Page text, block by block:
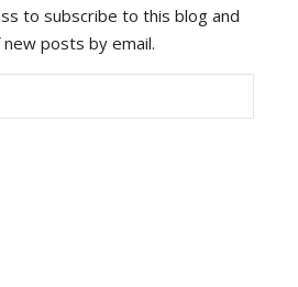
to subscribe to this blog and
posts by email.